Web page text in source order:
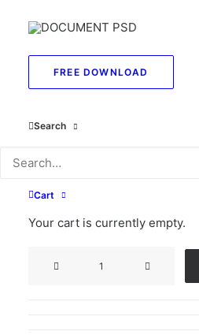
FREE DOWNLOAD
Search
Cart
Your cart is currently empty.
security card
$55.00Original
was:
$29.99